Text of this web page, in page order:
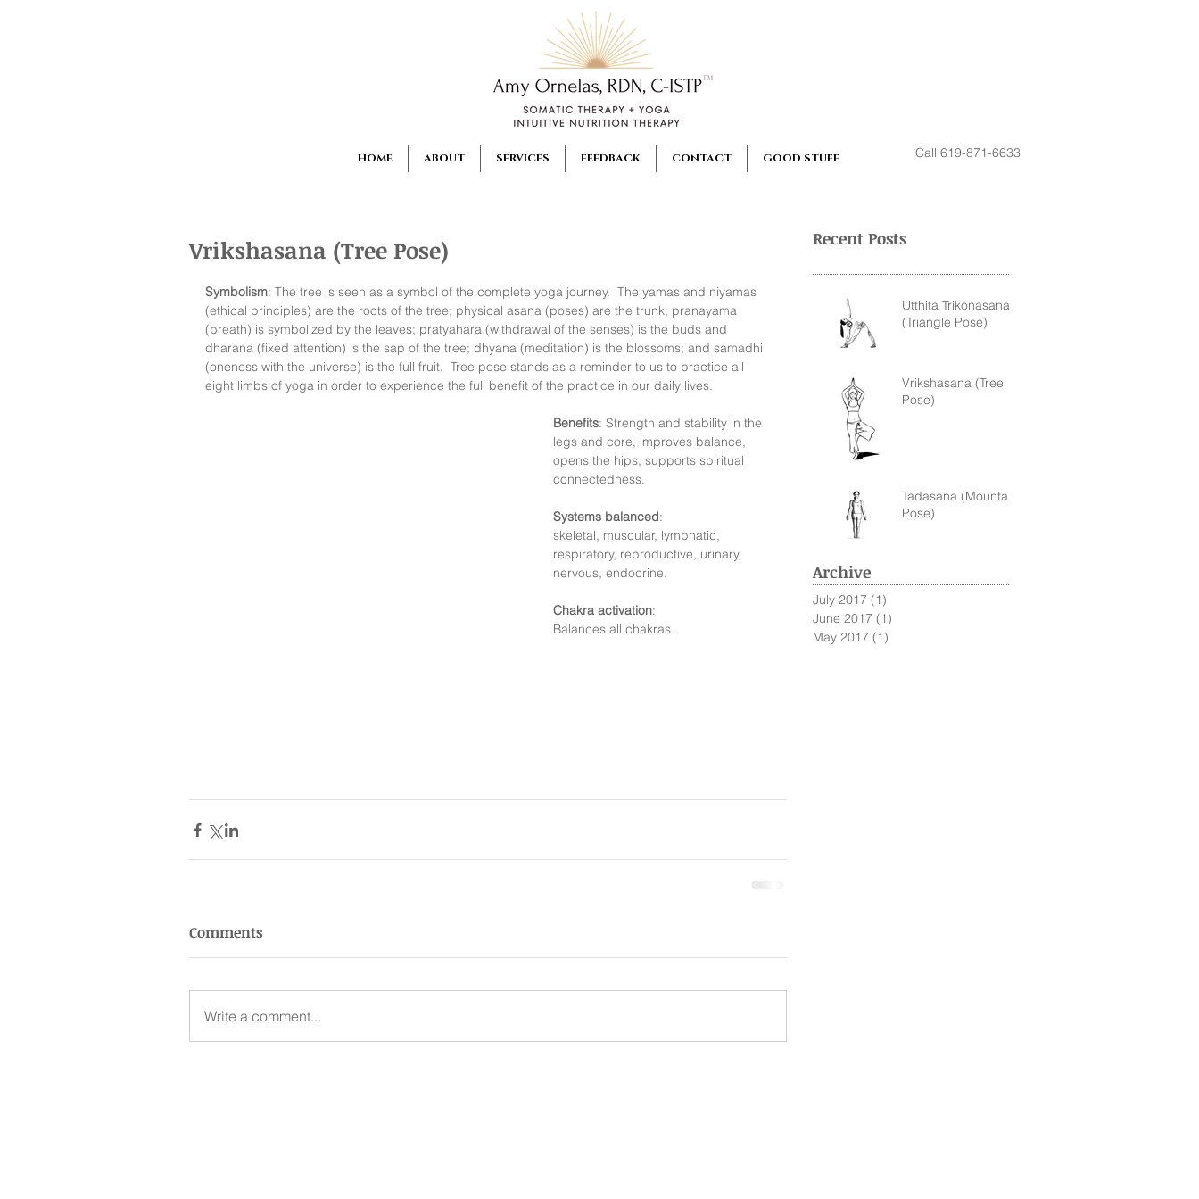
HOME ABOUT SERVICES FEEDBACK CONTACT GOOD STUFF Call 619-871-6633
Vrikshasana (Tree Pose)
Symbolism: The tree is seen as a symbol of the complete yoga journey.  The yamas and niyamas
(ethical principles) are the roots of the tree; physical asana (poses) are the trunk; pranayama
(breath) is symbolized by the leaves; pratyahara (withdrawal of the senses) is the buds and
dharana (fixed attention) is the sap of the tree; dhyana (meditation) is the blossoms; and samadhi
(oneness with the universe) is the full fruit.  Tree pose stands as a reminder to us to practice all
eight limbs of yoga in order to experience the full benefit of the practice in our daily lives.
Benefits: Strength and stability in the
legs and core, improves balance,
opens the hips, supports spiritual
connectedness.
Systems balanced:
skeletal, muscular, lymphatic,
respiratory, reproductive, urinary,
nervous, endocrine.
Chakra activation:
Balances all chakras.
Comments
Write a comment...
Recent Posts
Utthita Trikonasana
(Triangle Pose)
Vrikshasana (Tree
Pose)
Tadasana (Mountain
Pose)
Archive
July 2017 (1)
June 2017 (1)
May 2017 (1)